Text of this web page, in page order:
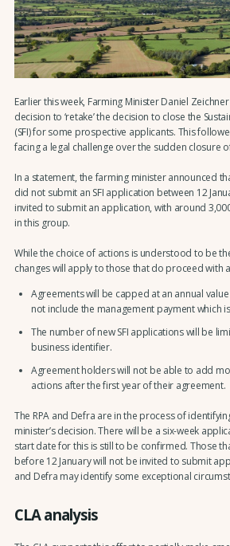
Earlier this week, Farming Minister Daniel
decision to ‘retake’ the decision to close the
(SFI) for some prospective applicants. This
facing a legal challenge over the sudden closure
In a statement, the farming minister announced
did not submit an SFI application between 12
invited to submit an application, with around
in this group.
While the choice of actions is understood to be
changes will apply to those that do proceed with
Agreements will be capped at an annual
not include the management payment which
The number of new SFI applications will be
business identifier.
Agreement holders will not be able to add
actions after the first year of their agreement.
The RPA and Defra are in the process of
minister’s decision. There will be a six-week
start date for this is still to be confirmed. Those
before 12 January will not be invited to submit
and Defra may identify some exceptional
CLA analysis